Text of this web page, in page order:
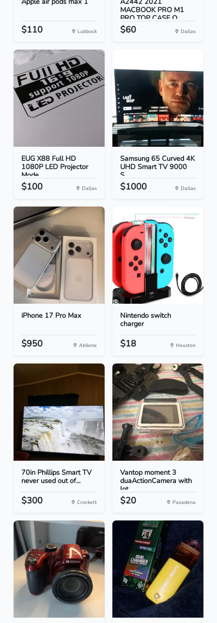
$110 Lubbock
MACBOOK PRO M1
PRO TOP CASE O...
$60 Dallas
EUG X88 Full HD
1080P LED Projector
Mode...
$100 Dallas
Samsung 65 Curved 4K
UHD Smart TV 9000
S...
$1000 Dallas
iPhone 17 Pro Max
$950 Abilene
Nintendo switch
charger
$18 Houston
70in Phillips Smart TV
never used out of...
$300 Crockett
Vantop moment 3
duaActionCamera with
lot...
$20 Pasadena